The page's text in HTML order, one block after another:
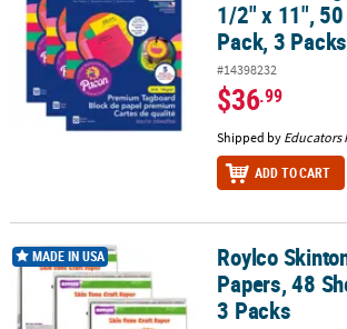
1/2" x 11",
Pack, 3 Packs
#14398232
$36.99
Shipped by Educators
ADD TO CART
Roylco Skintone Design Papers, 48 Sheets Per
MADE IN USA
Roylco
Papers, 48
3 Packs